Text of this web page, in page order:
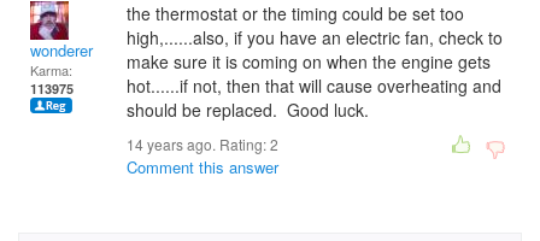
wonderer
Karma:
113975
the thermostat or the timing could be set too
high,......also, if you have an electric fan, check to
make sure it is coming on when the engine gets
hot......if not, then that will cause overheating and
should be replaced. Good luck.
14 years ago. Rating:2
Comment this answer